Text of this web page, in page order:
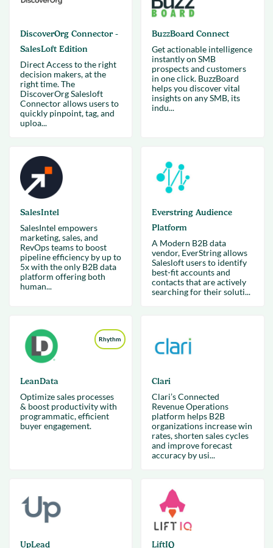
DiscoverOrg Connector -
SalesLoft Edition
Direct Access to the right
decision makers, at the
right time. The
DiscoverOrg Salesloft
Connector allows users to
quickly pinpoint, tag, and
uploa...
BuzzBoard Connect
Get actionable intelligence
instantly on SMB
prospects and customers
in one click. BuzzBoard
helps you discover vital
insights on any SMB, its
indu...
SalesIntel
SalesIntel empowers
marketing, sales, and
RevOps teams to boost
pipeline efficiency by up to
5x with the only B2B data
platform offering both
human...
Everstring Audience
Platform
A Modern B2B data
vendor, EverString allows
Salesloft users to identify
best-fit accounts and
contacts that are actively
searching for their soluti...
Rhythm
LeanData
Optimize sales processes
& boost productivity with
programmatic, efficient
buyer engagement.
Clari
Clari’s Connected
Revenue Operations
platform helps B2B
organizations increase win
rates, shorten sales cycles
and improve forecast
accuracy by usi...
UpLead LiftIQ